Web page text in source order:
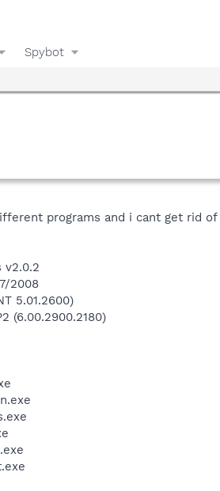
Spybot
programs and i cant get rid
v2.0.2
2008
5.01.2600)
(6.00.2900.2180)